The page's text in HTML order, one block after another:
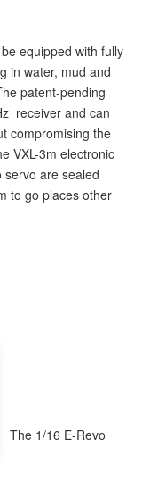
equipped with fully
in water, mud and
patent-pending
receiver and can
compromising the
VXL-3m electronic
are sealed
to go places other
The 1/16 E-Revo